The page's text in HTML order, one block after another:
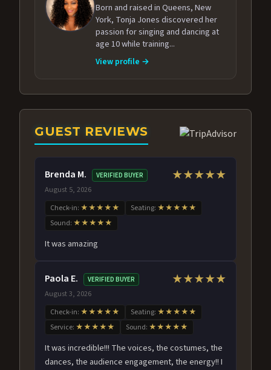
Born and raised in Queens, New
York, Tonja Jones discovered her
passion for singing and dancing at
age 10 while training...
View profile →
GUEST REVIEWS
Brenda M. VERIFIED BUYER
August 5, 2026
★★★★★
Check-in: ★★★★★ Seating: ★★★★★
Sound: ★★★★★
It was amazing
Paola E. VERIFIED BUYER
August 3, 2026
★★★★★
Check-in: ★★★★★ Seating: ★★★★★
Service: ★★★★★ Sound: ★★★★★
It was incredible!!! The voices, the costumes, the
dances, the audience engagement, the energy!! I